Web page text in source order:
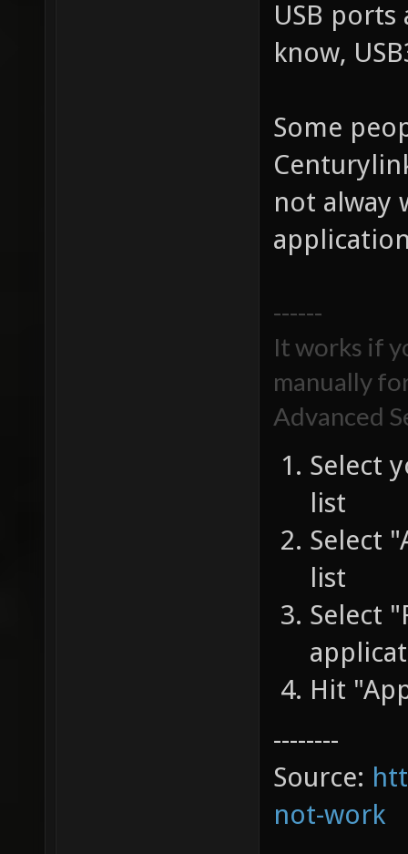
USB
know,
Some
not alway
------
It works if
manually
Advanced
Select
list
Select
list
Select
Hit
--------
Source:
not-work